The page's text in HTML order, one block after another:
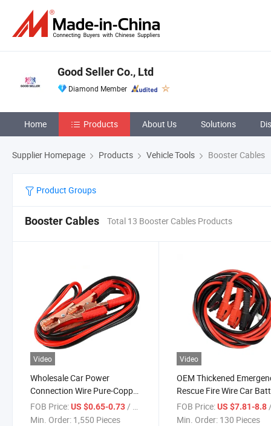
Good Seller Co., Ltd
Diamond Member
Home Products About Us Solutions
Supplier Homepage Products Vehicle Tools Booster Cables
Product Groups
Booster Cables Total 13 Booster Cables Products
Video
Wholesale Car Power
Connection Wire Pure-Copper
Clip Battery Line Booster
Cables
FOB Price:US $0.65-0.73 / Piece
Min. Order: 1,550 Pieces
Video
OEM Thickened
Rescue Fire Wire Car
Copper Clip Booster
FOB Price: US $7.81-8.8 /
Min. Order: 130 Pieces